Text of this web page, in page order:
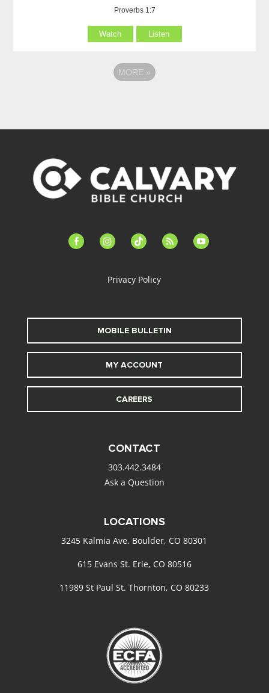
Proverbs 1:7
Watch Listen
MORE »
facebook-instagramtiktok feed youtube
Privacy Policy
MOBILE BULLETIN
MY ACCOUNT
CAREERS
CONTACT
303.442.3484
Ask a Question
LOCATIONS
3245 Kalmia Ave. Boulder, CO 80301
615 Evans St. Erie, CO 80516
11989 St Paul St. Thornton, CO 80233